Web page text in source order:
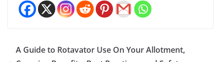
A Guide to Rotavator Use On Your Allotment,